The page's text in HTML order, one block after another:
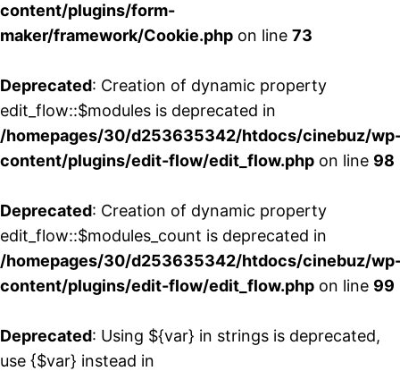
content/plugins/form-
maker/framework/Cookie.php on line 73
Deprecated: Creation of dynamic property
edit_flow::$modules is deprecated in
/homepages/30/d253635342/htdocs/cinebuz/
content/plugins/edit-flow/edit_flow.php on line 98
Deprecated: Creation of dynamic property
edit_flow::$modules_count is deprecated in
/homepages/30/d253635342/htdocs/cinebuz/
content/plugins/edit-flow/edit_flow.php on line 99
Deprecated: Using ${var} in strings is deprecated,
use {$var} instead in